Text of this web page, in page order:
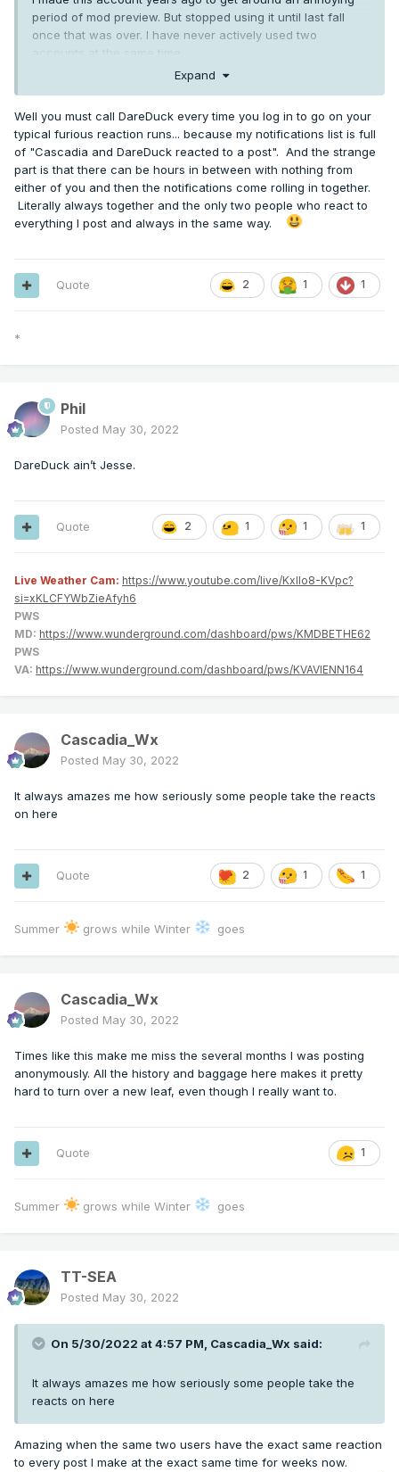
period of mod preview. But stopped using it until last fall
once that was over. I have never actively used two
Expand
Well you must call DareDuck every time you log in to go on your
typical furious reaction runs... because my notifications list is full
of "Cascadia and DareDuck reacted to a post". And the strange
part is that there can be hours in between with nothing from
either of you and then the notifications come rolling in together.
Literally always together and the only two people who react to
everything I post and always in the same way.
2 1 1
Quote
*
Phil
Posted May 30, 2022
DareDuck ain’t Jesse.
2 1 1 1
Quote
Live Weather Cam: https://www.youtube.com/live/KxlIo8-KVpc?
si=xKLCFYWbZieAfyh6
PWS
MD: https://www.wunderground.com/dashboard/pws/KMDBETHE62
PWS
VA: https://www.wunderground.com/dashboard/pws/KVAVIENN164
Cascadia_Wx
Posted May 30, 2022
It always amazes me how seriously some people take the reacts
on here
2 1 1
Quote
Summer grows while Winter goes
Cascadia_Wx
Posted May 30, 2022
Times like this make me miss the several months I was posting
anonymously. All the history and baggage here makes it pretty
hard to turn over a new leaf, even though I really want to.
1
Quote
Summer grows while Winter goes
TT-SEA
Posted May 30, 2022
On 5/30/2022 at 4:57 PM, Cascadia_Wx said:
It always amazes me how seriously some people take the
reacts on here
Amazing when the same two users have the exact same reaction
to every post I make at the exact same time for weeks now.